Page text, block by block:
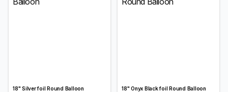
18" Silver foil Round Balloon 18" Onyx Black foil Round Balloon